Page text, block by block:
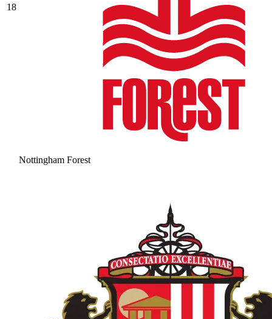
18
Nottingham Forest